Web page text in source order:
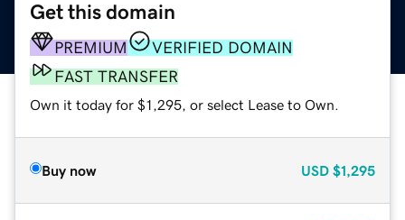
Get this domain
PREMIUM
VERIFIED DOMAIN
FAST TRANSFER
Own it today for $1,295, or select Lease to Own.
Buy now USD $1,295